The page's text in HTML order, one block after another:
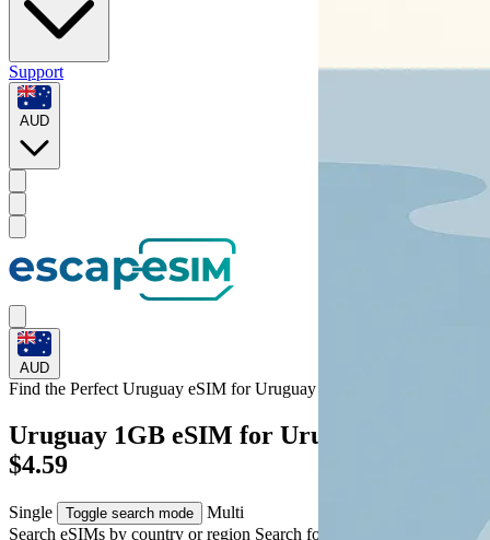
Support
AUD
AUD
Find the Perfect Uruguay eSIM forUruguay
Uruguay 1GB eSIM for Uruguay – AUD
$4.59
Single Toggle search mode
Multi
Search eSIMs by country or region Search for multiple countries